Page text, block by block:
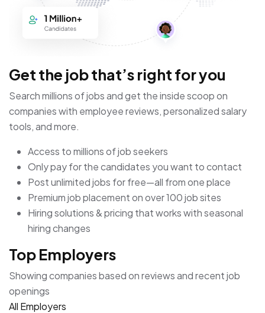
Get the job that’s right for you
Search millions of jobs and get the inside scoop on
companies with employee reviews, personalized salary
tools, and more.
Access to millions of job seekers
Only pay for the candidates you want to contact
Post unlimited jobs for free—all from one place
Premium job placement on over 100 job sites
Hiring solutions & pricing that works with seasonal
hiring changes
Top Employers
Showing companies based on reviews and recent job
openings
All Employers